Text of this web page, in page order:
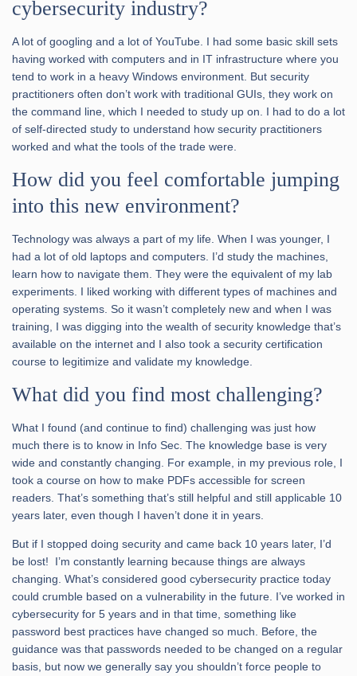
cybersecurity industry?
A lot of googling and a lot of YouTube. I had some basic skill sets
having worked with computers and in IT infrastructure where you
tend to work in a heavy Windows environment. But security
practitioners often don’t work with traditional GUIs, they work on
the command line, which I needed to study up on. I had to do a lot
of self-directed study to understand how security practitioners
worked and what the tools of the trade were.
How did you feel comfortable jumping
into this new environment?
Technology was always a part of my life. When I was younger, I
had a lot of old laptops and computers. I’d study the machines,
learn how to navigate them. They were the equivalent of my lab
experiments. I liked working with different types of machines and
operating systems. So it wasn’t completely new and when I was
training, I was digging into the wealth of security knowledge that’s
available on the internet and I also took a security certification
course to legitimize and validate my knowledge.
What did you find most challenging?
What I found (and continue to find) challenging was just how
much there is to know in Info Sec. The knowledge base is very
wide and constantly changing. For example, in my previous role, I
took a course on how to make PDFs accessible for screen
readers. That’s something that’s still helpful and still applicable 10
years later, even though I haven’t done it in years.
But if I stopped doing security and came back 10 years later, I’d
be lost! I’m constantly learning because things are always
changing. What’s considered good cybersecurity practice today
could crumble based on a vulnerability in the future. I’ve worked in
cybersecurity for 5 years and in that time, something like
password best practices have changed so much. Before, the
guidance was that passwords needed to be changed on a regular
basis, but now we generally say you shouldn’t force people to